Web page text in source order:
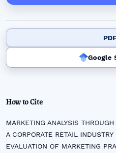
Google
How to Cite
MARKETING ANALYSIS
A CORPORATE RETAIL
EVALUATION OF MARKETING